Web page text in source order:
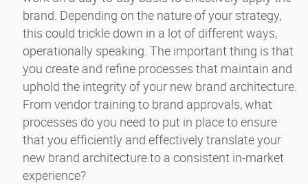
brand. Depending on the nature of your strategy,
this could trickle down in a lot of different ways,
operationally speaking. The important thing is that
you create and refine processes that maintain and
uphold the integrity of your new brand architecture.
From vendor training to brand approvals, what
processes do you need to put in place to ensure
that you efficiently and effectively translate your
new brand architecture to a consistent in-market
experience?